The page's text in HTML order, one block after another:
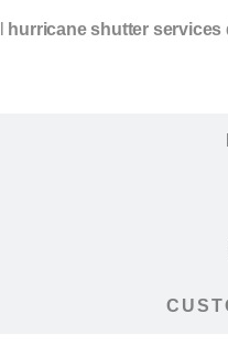
hurricane shutter services